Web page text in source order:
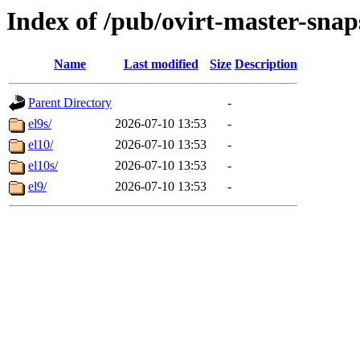
Index of /pub/ovirt-master-
Name Last modified Size Description
Parent Directory
-
el9s/
2026-07-10 13:53
-
el10/
2026-07-10 13:53
-
el10s/
2026-07-10 13:53
-
el9/
2026-07-10 13:53 -